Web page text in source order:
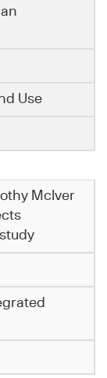
Use
McIver